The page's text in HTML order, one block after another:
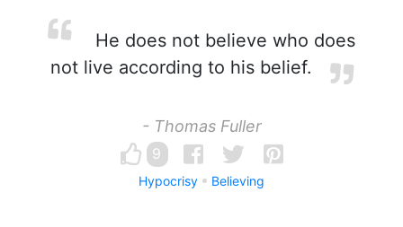
He does not believe who does
not live according to his belief.
- Thomas Fuller
9
Hypocrisy Believing